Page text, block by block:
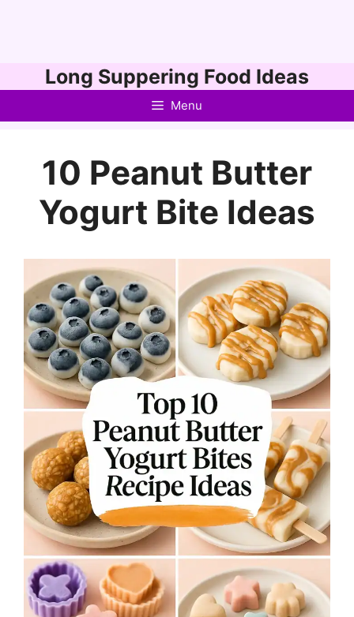
to
Long Suppering Food Ideas
Menu
10 Peanut Butter
Yogurt Bite Ideas